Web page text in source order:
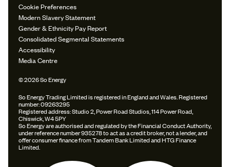
Cookie Preferences
Modern Slavery Statement
Gender & Ethnicity Pay Report
Consolidated Segmental Statements
Accessibility
Media Centre
© 2026 So Energy
So Energy Trading Limited is registered in England and Wales. Registered
number: 09263295
Registered address: Studio 2, Power Road Studios, 114 Power Road,
Chiswick, W4 5PY
So Energy are authorised and regulated by the Financial Conduct Authority,
under reference number 935278 to act as a credit broker, not a lender, and
offer consumer finance from Tandem Bank Limited and HTG Finance
Limited.